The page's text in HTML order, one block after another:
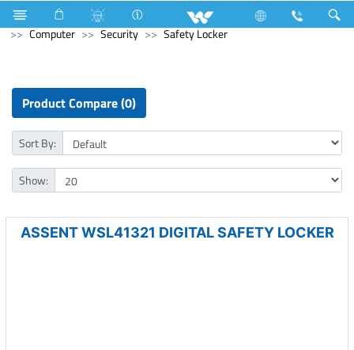
Compressor Computer Computer
Desktop PC
Computer
Security Safety Locker
Product Compare (0)
Sort By:
Show:
ASSENT WSL41321 DIGITAL SAFETY LOCKER